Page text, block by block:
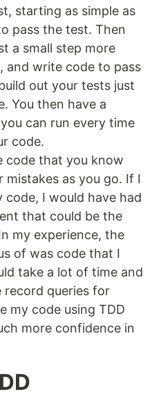
starting as simple as
pass the test. Then
a small step more
and write code to pass
out your tests just
You then have a
can run every time
code.
code that you know
as you go. If I
I would have had
that could be the
my experience, the
of was code that I
take a lot of time and
queries for
my code using TDD
more confidence in